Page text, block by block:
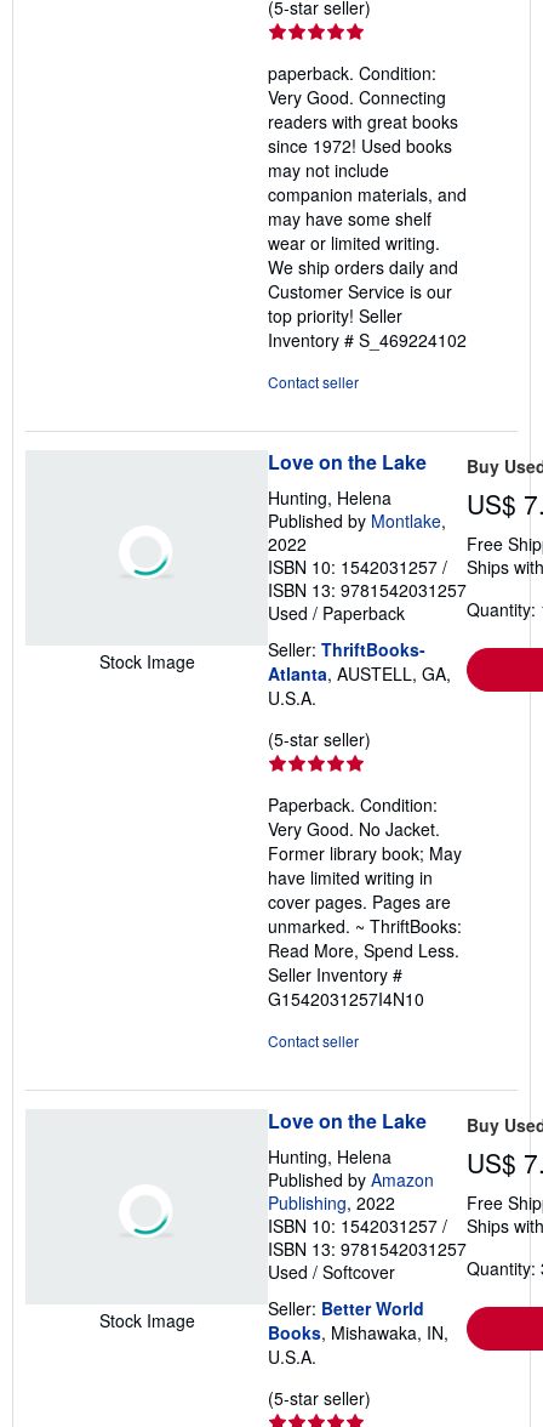
(5-star seller)
out
of
5
stars
paperback. Condition:
Very Good. Connecting
readers with great books
since 1972! Used books
may not include
companion materials, and
may have some shelf
wear or limited writing.
We ship orders daily and
Customer Service is our
top priority! Seller
Inventory # S_469224102
Contact seller
Stock Image
Love on the Lake
Hunting, Helena
Published by Montlake,
2022
ISBN 10: 1542031257 /
ISBN 13: 9781542031257
Used / Paperback
Seller: ThriftBooks-
Atlanta, AUSTELL, GA,
U.S.A.
(5-star seller)
out
of
5
stars
Paperback. Condition:
Very Good. No Jacket.
Former library book; May
have limited writing in
cover pages. Pages are
unmarked. ~ ThriftBooks:
Read More, Spend Less.
Seller Inventory #
G1542031257I4N10
Contact seller
Buy
US$
Free
Ships
Quantity:
Stock Image
Love on the Lake
Hunting, Helena
Published by Amazon
Publishing, 2022
ISBN 10: 1542031257 /
ISBN 13: 9781542031257
Used / Softcover
Seller: Better World
Books, Mishawaka, IN,
U.S.A.
(5-star seller)
Buy
US$
Free
Ships
Quantity: